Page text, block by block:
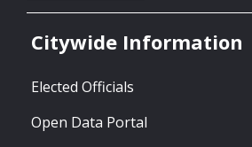
Citywide Information
Elected Officials
Open Data Portal